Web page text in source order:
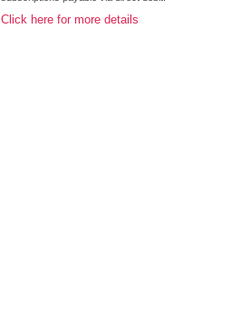
Click here for more details